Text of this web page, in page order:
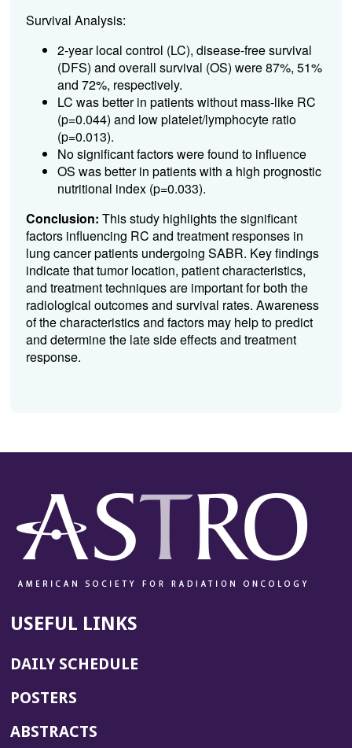
Survival Analysis:
2-year local control (LC), disease-free survival
(DFS) and overall survival (OS) were 87%, 51%
and 72%, respectively.
LC was better in patients without mass-like RC
(p=0.044) and low platelet/lymphocyte ratio
(p=0.013).
No significant factors were found to influence
OS was better in patients with a high prognostic
nutritional index (p=0.033).
Conclusion: This study highlights the significant
factors influencing RC and treatment responses in
lung cancer patients undergoing SABR. Key findings
indicate that tumor location, patient characteristics,
and treatment techniques are important for both the
radiological outcomes and survival rates. Awareness
of the characteristics and factors may help to predict
and determine the late side effects and treatment
response.
USEFUL LINKS
DAILY SCHEDULE
POSTERS
ABSTRACTS